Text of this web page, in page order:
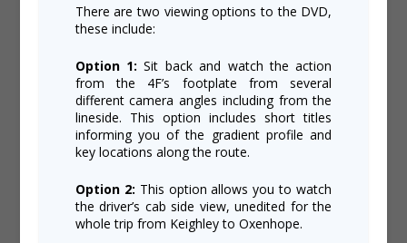
There are two viewing options to the DVD,
these include:
Option 1: Sit back and watch the action
from the 4F’s footplate from several
different camera angles including from the
lineside. This option includes short titles
informing you of the gradient profile and
key locations along the route.
Option 2: This option allows you to watch
the driver’s cab side view, unedited for the
whole trip from Keighley to Oxenhope.